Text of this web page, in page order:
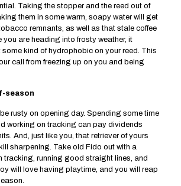
Taking the stopper and the reed out of
them in some warm, soapy water will get
remnants, as well as that stale coffee
you are heading into frosty weather, it
some kind of hydrophobic on your reed. This
call from freezing up on you and being
season
rusty on opening day. Spending some time
working on tracking can pay dividends
And, just like you, that retriever of yours
sharpening. Take old Fido out with a
tracking, running good straight lines, and
will love having playtime, and you will reap